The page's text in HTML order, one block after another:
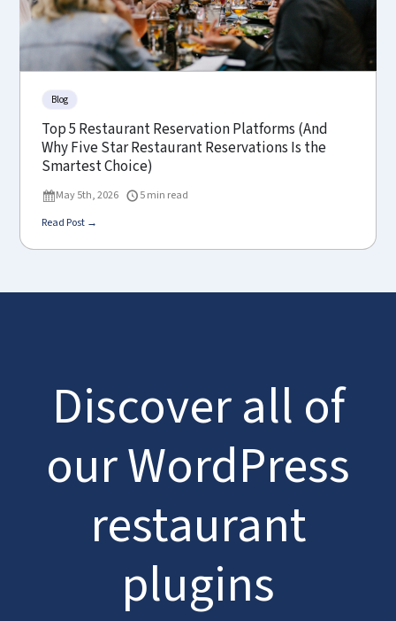
Blog
Top 5 Restaurant Reservation Platforms (And
Why Five Star Restaurant Reservations Is the
Smartest Choice)
May 5th, 2026
5 min read
Read Post →
Discover all of
our WordPress
restaurant
plugins